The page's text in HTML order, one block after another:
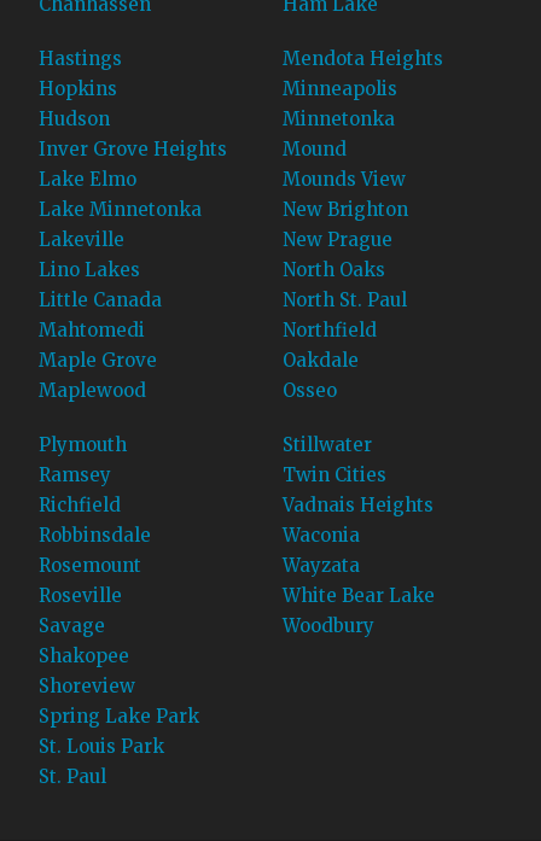
Chanhassen
Ham Lake
Hastings
Hopkins
Hudson
Inver Grove Heights
Lake Elmo
Lake Minnetonka
Lakeville
Lino Lakes
Little Canada
Mahtomedi
Maple Grove
Maplewood
Mendota Heights
Minneapolis
Minnetonka
Mound
Mounds View
New Brighton
New Prague
North Oaks
North St. Paul
Northfield
Oakdale
Osseo
Plymouth
Ramsey
Richfield
Robbinsdale
Rosemount
Roseville
Savage
Shakopee
Shoreview
Spring Lake Park
St. Louis Park
St. Paul
Stillwater
Twin Cities
Vadnais Heights
Waconia
Wayzata
White Bear Lake
Woodbury